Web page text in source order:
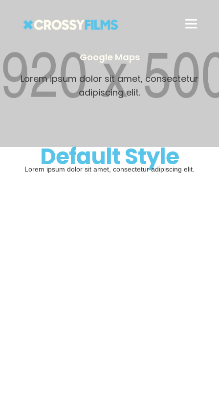
Google Maps
Lorem ipsum dolor sit amet, consectetur
adipiscing elit.
Default Style
Lorem ipsum dolor sit amet, consectetur adipiscing elit.